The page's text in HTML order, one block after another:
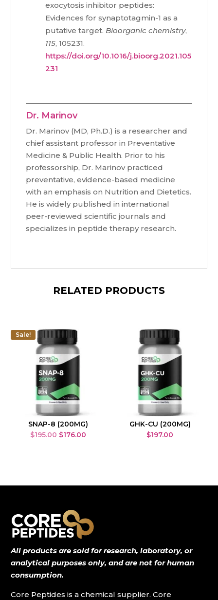
exocytosis inhibitor peptides:
Evidences for synaptotagmin-1 as a
putative target. Bioorganic chemistry,
115, 105231.
https://doi.org/10.1016/j.bioorg.2021.105
231
Dr. Marinov
Dr. Marinov (MD, Ph.D.) is a researcher and
chief assistant professor in Preventative
Medicine & Public Health. Prior to his
professorship, Dr. Marinov practiced
preventative, evidence-based medicine
with an emphasis on Nutrition and Dietetics.
He is widely published in international
peer-reviewed scientific journals and
specializes in peptide therapy research.
RELATED PRODUCTS
Sale!
SNAP-8 (200MG)
$195.00 Original
$176.00Current
GHK-CU (200MG)
$197.00
All products are sold for research, laboratory, or
analytical purposes only, and are not for human
consumption.
Core Peptides is a chemical supplier. Core